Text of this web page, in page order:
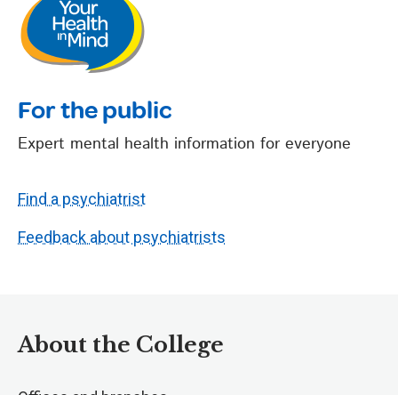
For the public
Expert mental health information for everyone
Find a psychiatrist
Feedback about psychiatrists
About the College